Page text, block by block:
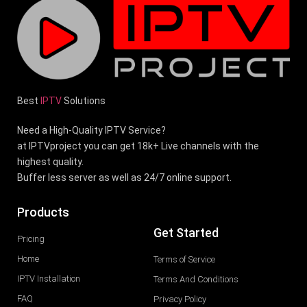
Best IPTVSolutions
Need a High-Quality IPTV Service?
at IPTVproject you can get 18k+ Live channels with the
highest quality.
Buffer less server as well as 24/7 online support.
Products
Pricing
Home
IPTV Installation
FAQ
Get Started
Terms of Service
Terms And Conditions
Privacy Policy